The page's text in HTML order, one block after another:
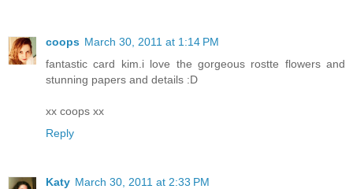
coops March 30, 2011 at 1:14 PM
fantastic card kim.i love the gorgeous rostte flowers and
stunning papers and details :D
xx coops xx
Reply
Katy March 30, 2011 at 2:33 PM